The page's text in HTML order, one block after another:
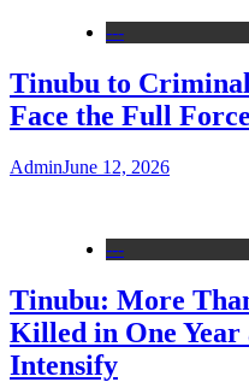
---
Tinubu to
Face the Full
AdminJune 12, 2026
---
Tinubu: More
Killed in One Year
Intensify